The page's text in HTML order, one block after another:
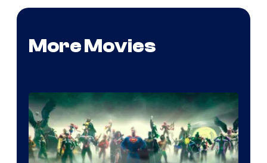
More Movies